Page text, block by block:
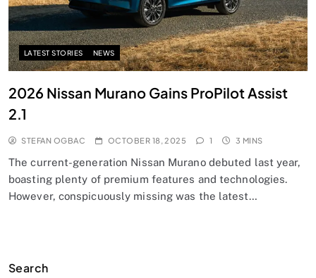
LATEST STORIES NEWS
2026 Nissan Murano Gains ProPilot Assist
2.1
STEFAN OGBAC OCTOBER 18, 2025 1 3 MINS
The current-generation Nissan Murano debuted last year,
boasting plenty of premium features and technologies.
However, conspicuously missing was the latest…
Search